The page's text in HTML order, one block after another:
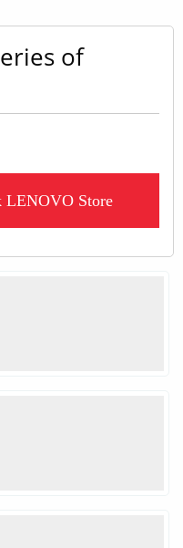
of
LENOVO Store